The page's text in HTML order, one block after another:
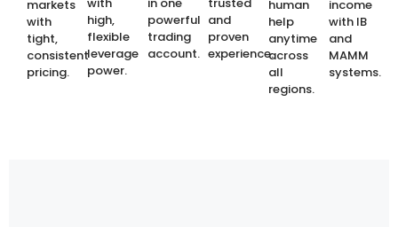
markets
with
tight,
consistent
pricing.
high,
flexible
leverage
power.
powerful
trading
account.
and
proven
experience.
human
help
anytime
across
all
regions.
income
with IB
and
MAMM
systems.